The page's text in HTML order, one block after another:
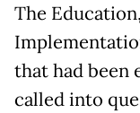
The
that had been
called into